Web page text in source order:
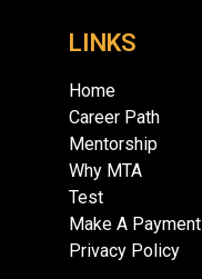
LINKS
Home
Career Path
Mentorship
Why MTA
Test
Make A Payment
Privacy Policy